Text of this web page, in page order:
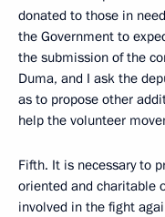
donated to those in
the Government to
the submission of the
Duma, and I ask the
as to propose other
help the volunteer
Fifth. It is necessary to
oriented and charitable
involved in the fight